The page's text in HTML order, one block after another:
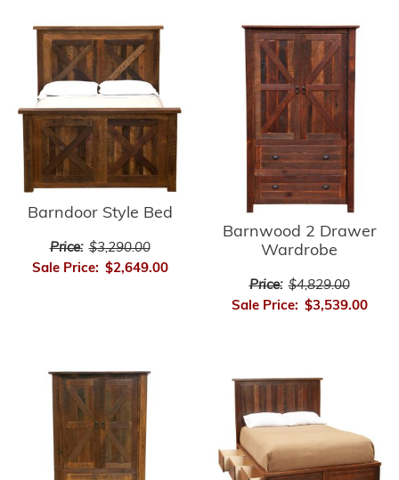
Barndoor Style Bed
Price: $3,290.00
Sale Price: $2,649.00
Barnwood 2 Drawer
Wardrobe
Price: $4,829.00
Sale Price: $3,539.00